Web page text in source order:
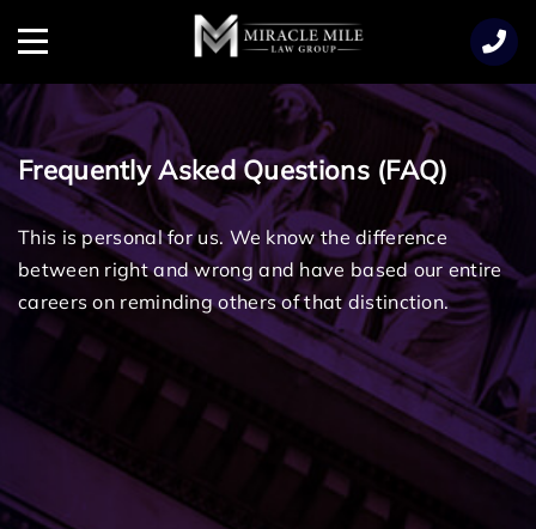
Menu
Frequently Asked Questions (FAQ)
This is personal for us. We know the difference
between right and wrong and have based our entire
careers on reminding others of that distinction.